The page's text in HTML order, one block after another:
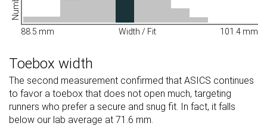
88.5 mm Width / Fit 101.4 mm
Toebox width
The second measurement confirmed that ASICS continues
to favor a toebox that does not open much, targeting
runners who prefer a secure and snug fit. In fact, it falls
below our lab average at 71.6 mm.